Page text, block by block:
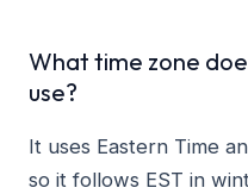
What time zone
use?
It uses Eastern Time
so it follows EST in